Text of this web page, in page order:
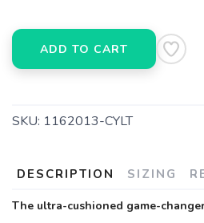
ADD TO CART
SKU: 1162013-CYLT
DESCRIPTION SIZING
The ultra-cushioned game-